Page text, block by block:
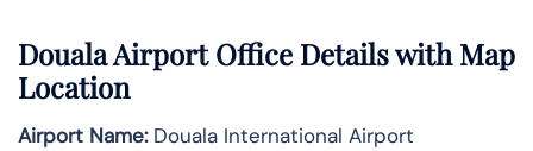
Douala Airport Office Details with Map
Location
Airport Name:Douala International Airport